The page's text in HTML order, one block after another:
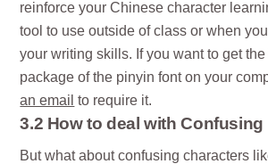
reinforce your Chinese character
tool to use outside of class or when
your writing skills. If you want to get
package of the pinyin font on your
an email to require it.
3.2 How to deal with
But what about confusing characters